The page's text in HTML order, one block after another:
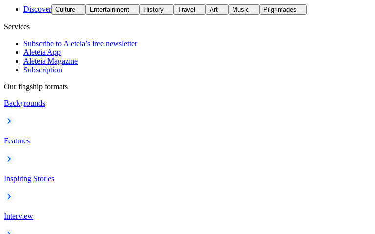
Discover Culture Entertainment History Travel Art Music Pilgrimages
Services
Subscribe to Aleteia’s free newsletter
Aleteia App
Aleteia Magazine
Subscription
Our flagship formats
Backgrounds
Features
Inspiring Stories
Interview